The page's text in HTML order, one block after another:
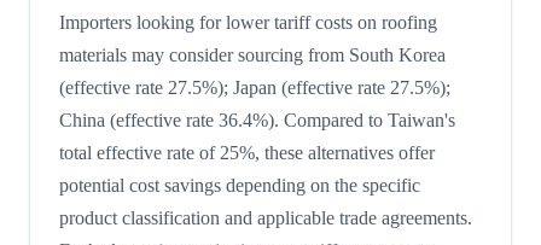
Importers looking for lower tariff costs on roofing
materials may consider sourcing from South Korea
(effective rate 27.5%); Japan (effective rate 27.5%);
China (effective rate 36.4%). Compared to Taiwan's
total effective rate of 25%, these alternatives offer
potential cost savings depending on the specific
product classification and applicable trade agreements.